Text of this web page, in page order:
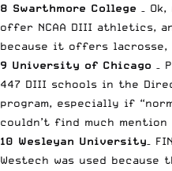
8 Swarthmore College –
offer NCAA DIII athletics,
because it offers lacrosse,
9 University of Chicago –
447 DIII schools in the
program, especially if
couldn’t find much
10 Wesleyan University –
Westech was used